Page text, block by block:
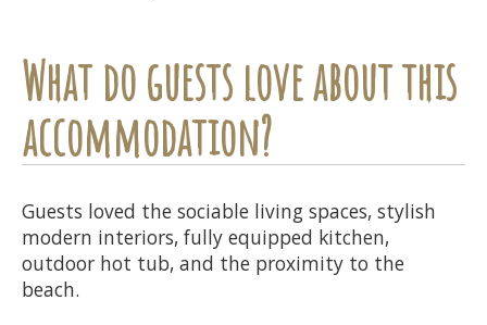
What do guests love about this
accommodation?
Guests loved the sociable living spaces, stylish
modern interiors, fully equipped kitchen,
outdoor hot tub, and the proximity to the
beach.